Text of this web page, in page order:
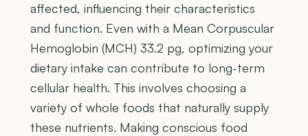
affected, influencing their characteristics
and function. Even with a Mean Corpuscular
Hemoglobin (MCH) 33.2 pg, optimizing your
dietary intake can contribute to long-term
cellular health. This involves choosing a
variety of whole foods that naturally supply
these nutrients. Making conscious food